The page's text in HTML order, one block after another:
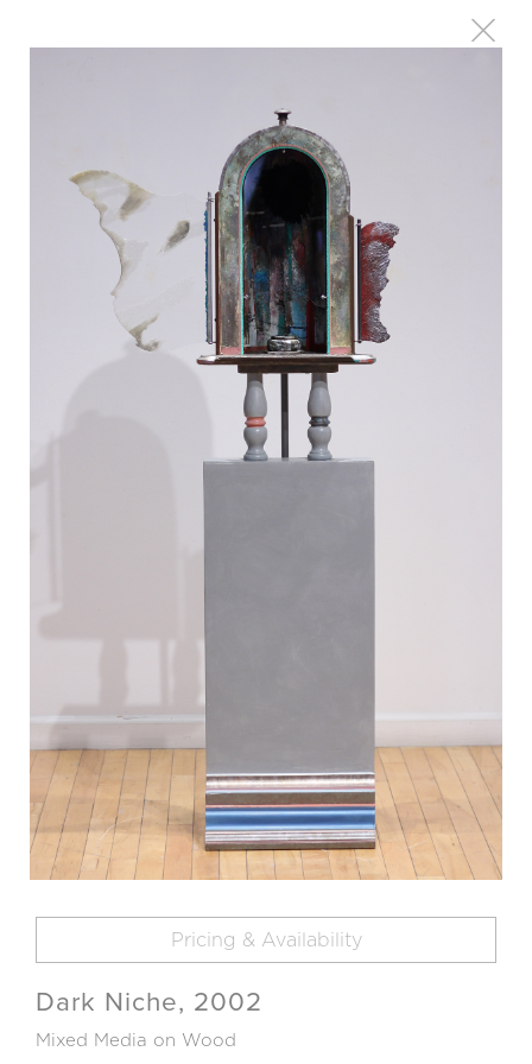
Pricing & Availability
Dark Niche, 2002
Mixed Media on Wood